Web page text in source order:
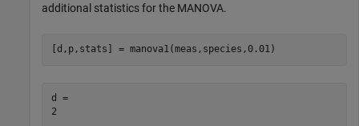
additional statistics for the MANOVA.
[d,p,stats] = manova1(meas,species,0.01)
d =